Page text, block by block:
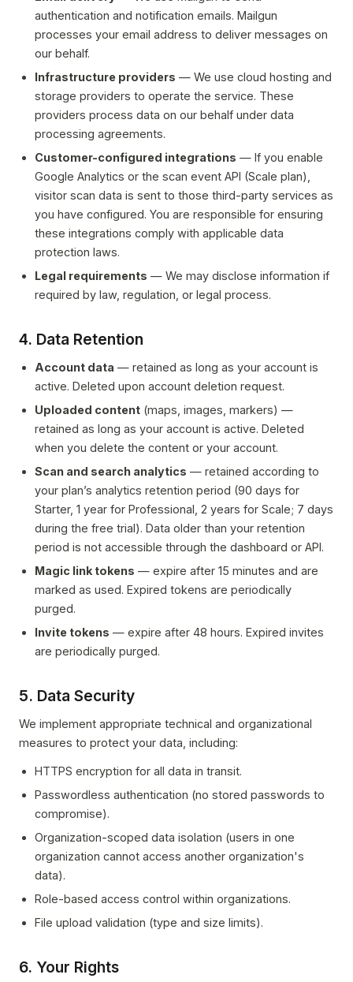
authentication and notification emails. Mailgun
processes your email address to deliver messages on
our behalf.
Infrastructure providers — We use cloud hosting and
storage providers to operate the service. These
providers process data on our behalf under data
processing agreements.
Customer-configured integrations — If you enable
Google Analytics or the scan event API (Scale plan),
visitor scan data is sent to those third-party services as
you have configured. You are responsible for ensuring
these integrations comply with applicable data
protection laws.
Legal requirements — We may disclose information if
required by law, regulation, or legal process.
4. Data Retention
Account data — retained as long as your account is
active. Deleted upon account deletion request.
Uploaded content (maps, images, markers) —
retained as long as your account is active. Deleted
when you delete the content or your account.
Scan and search analytics — retained according to
your plan’s analytics retention period (90 days for
Starter, 1 year for Professional, 2 years for Scale; 7 days
during the free trial). Data older than your retention
period is not accessible through the dashboard or API.
Magic link tokens — expire after 15 minutes and are
marked as used. Expired tokens are periodically
purged.
Invite tokens — expire after 48 hours. Expired invites
are periodically purged.
5. Data Security
We implement appropriate technical and organizational
measures to protect your data, including:
HTTPS encryption for all data in transit.
Passwordless authentication (no stored passwords to
compromise).
Organization-scoped data isolation (users in one
organization cannot access another organization's
data).
Role-based access control within organizations.
File upload validation (type and size limits).
6. Your Rights